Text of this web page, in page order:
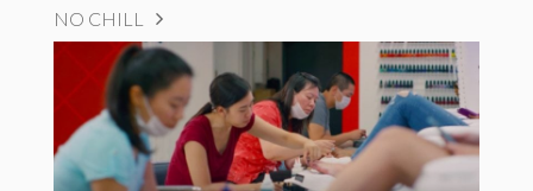
NO CHILL